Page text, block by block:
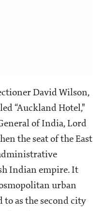
David Wilson,
“Auckland Hotel,"
of India, Lord
the seat of the East
Indian empire. It
urban
to as the second city